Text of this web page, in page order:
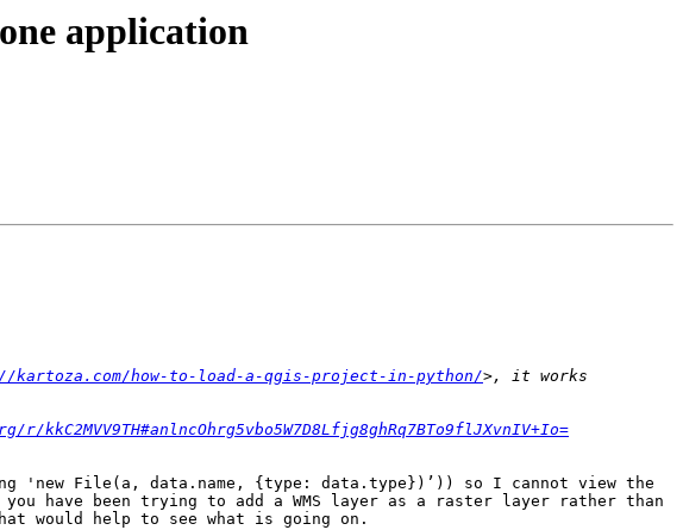
application
kartoza.com/how-to-load-a-qgis-project-in-python/>, it works
'new File(a, data.name, {type: data.type})’)) so I cannot view the
have been trying to add a WMS layer as a raster layer rather than
would help to see what is going on.